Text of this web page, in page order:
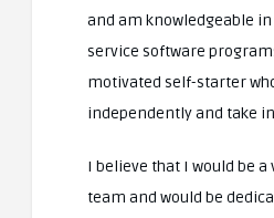
and am knowledgeable
service software
motivated self-starter
independently and take
I believe that I would be
team and would be